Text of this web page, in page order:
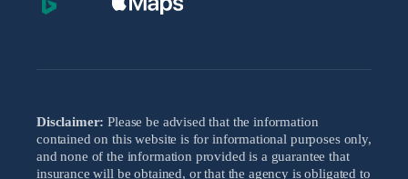
Disclaimer: Please be advised that the information
contained on this website is for informational purposes only,
and none of the information provided is a guarantee that
insurance will be obtained, or that the agency is obligated to